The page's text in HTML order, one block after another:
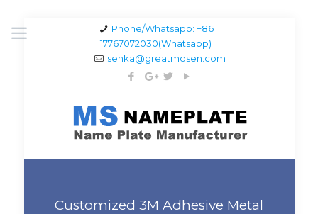
Phone/Whatsapp: +86
17767072030(Whatsapp)
senka@greatmosen.com
Customized 3M Adhesive Metal